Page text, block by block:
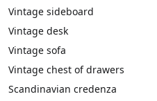
Vintage sideboard
Vintage desk
Vintage sofa
Vintage chest of drawers
Scandinavian credenza